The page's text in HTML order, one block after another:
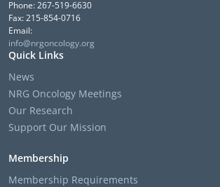
Phone: 267-519-6630
Fax: 215-854-0716
Email:
info@nrgoncology.org
Quick Links
News
NRG Oncology Meetings
Our Research
Support Our Mission
Membership
Membership Requirements